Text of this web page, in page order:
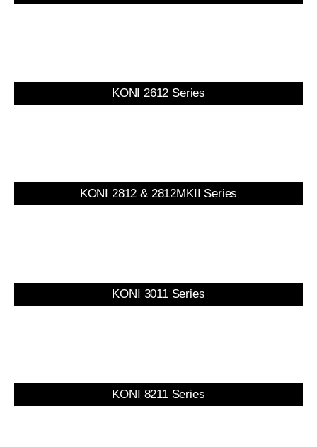
KONI 2612 Series
KONI 2812 & 2812MKII Series
KONI 3011 Series
KONI 8211 Series